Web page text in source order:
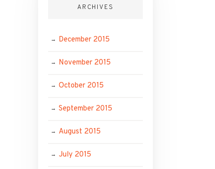
ARCHIVES
December 2015
November 2015
October 2015
September 2015
August 2015
July 2015